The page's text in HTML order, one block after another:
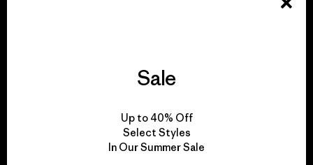
We take responsibility
for our impact.
Sale
Up to 40% Off
Select Styles
In Our Summer Sale